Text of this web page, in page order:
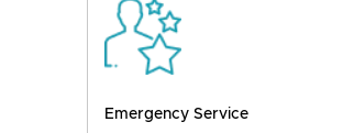
Emergency Service